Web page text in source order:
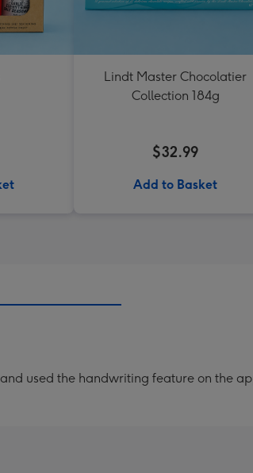
Lindt Master Chocolatier
Collection 184g
$32.99
Add to Basket
used the handwriting feature on the